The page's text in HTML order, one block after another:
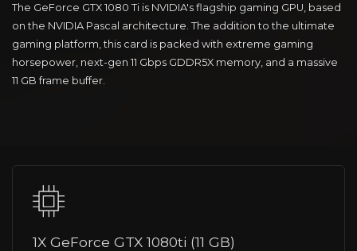
The GeForce GTX 1080 Ti is NVIDIA's flagship gaming GPU, based
on the NVIDIA Pascal architecture. The addition to the ultimate
gaming platform, this card is packed with extreme gaming
horsepower, next-gen 11 Gbps GDDR5X memory, and a massive
11 GB frame buffer.
1X GeForce GTX 1080ti (11 GB)